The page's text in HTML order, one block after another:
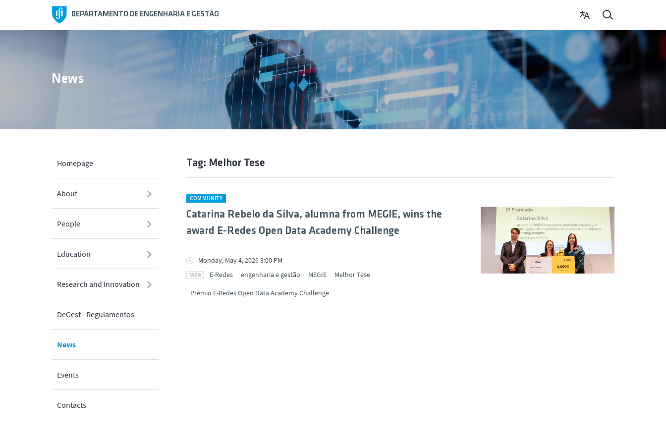
DEPARTAMENTO DE ENGENHARIA E GESTÃO
Homepage
About
People
Education
Research and Innovation
DeGest - Regulamentos
News
Events
Contacts
News
Tag: Melhor Tese
COMMUNITY
Catarina Rebelo da Silva, alumna from MEGIE, wins the
award E-Redes Open Data Academy Challenge
Monday, May 4, 2026 3:00 PM
E-Redes
engenharia e gestão MEGIE Melhor Tese
Prémio E-Redes Open Data Academy Challenge